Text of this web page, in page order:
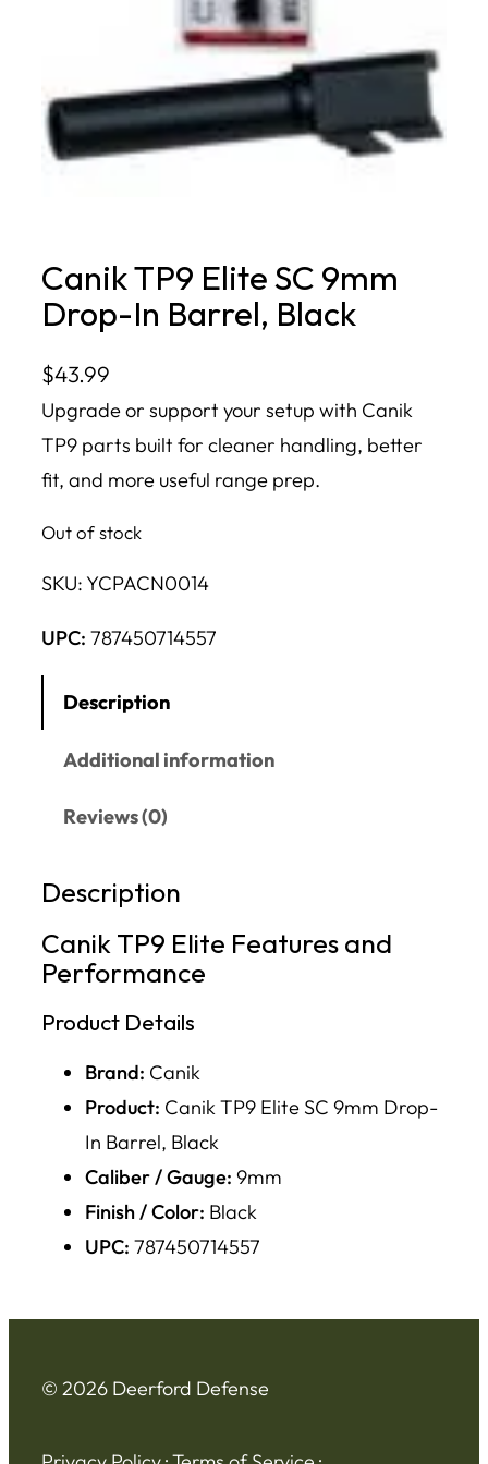
Canik TP9 Elite SC 9mm
Drop-In Barrel, Black
$43.99
Upgrade or support your setup with Canik
TP9 parts built for cleaner handling, better
fit, and more useful range prep.
Out of stock
SKU:YCPACN0014
UPC: 787450714557
Description
Additional information
Reviews (0)
Description
Canik TP9 Elite Features and
Performance
Product Details
Brand: Canik
Product: Canik TP9 Elite SC 9mm Drop-
In Barrel, Black
Caliber / Gauge: 9mm
Finish / Color: Black
UPC: 787450714557
© 2026 Deerford Defense